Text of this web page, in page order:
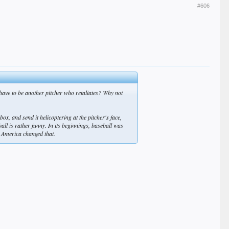
#606
to be another pitcher who retaliates? Why not
and send it helicoptering at the pitcher's face,
is rather funny. In its beginnings, baseball was
changed that.